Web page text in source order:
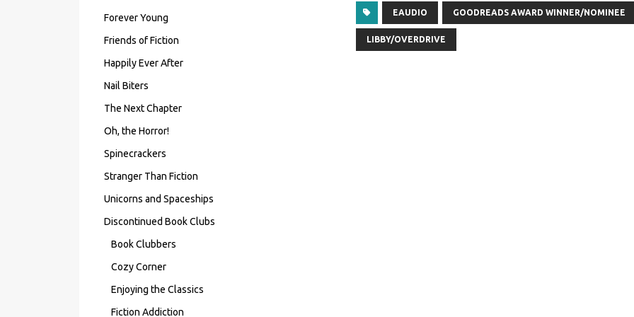
EAUDIO GOODREADS AWARD WINNER/NOMINEE
LIBBY/OVERDRIVE
Forever Young
Friends of Fiction
Happily Ever After
Nail Biters
The Next Chapter
Oh, the Horror!
Spinecrackers
Stranger Than Fiction
Unicorns and Spaceships
Discontinued Book Clubs
Book Clubbers
Cozy Corner
Enjoying the Classics
Fiction Addiction